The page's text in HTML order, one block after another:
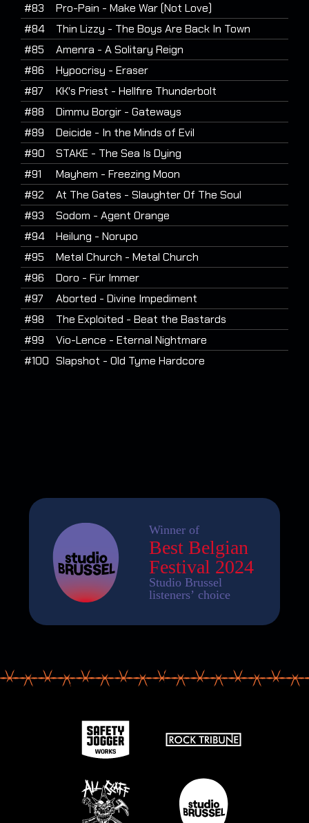
#83
Pro-Pain - Make War (Not Love)
#84
Thin Lizzy - The Boys Are Back In Town
#85
Amenra - A Solitary Reign
#86
Hypocrisy - Eraser
#87
KK's Priest - Hellfire Thunderbolt
#88
Dimmu Borgir - Gateways
#89
Deicide - In the Minds of Evil
#90
STAKE - The Sea Is Dying
#91
Mayhem - Freezing Moon
#92
At The Gates - Slaughter Of The Soul
#93
Sodom - Agent Orange
#94
Heilung - Norupo
#95
Metal Church - Metal Church
#96
Doro - Für Immer
#97
Aborted - Divine Impediment
#98
The Exploited - Beat the Bastards
#99
Vio-Lence - Eternal Nightmare
#100 Slapshot - Old Tyme Hardcore